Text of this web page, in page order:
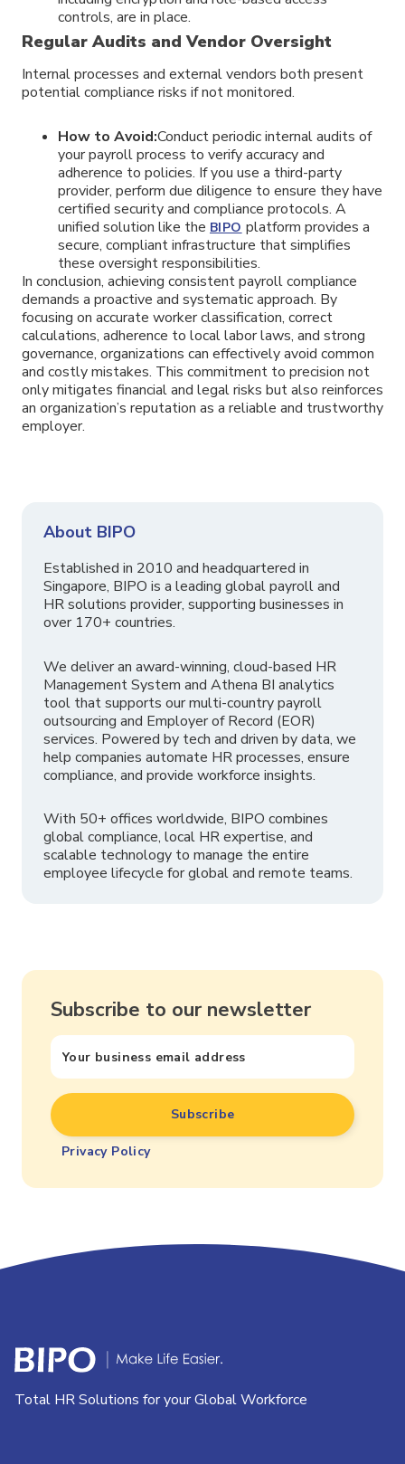
controls, are in place.
Regular Audits and Vendor Oversight
Internal processes and external vendors both present
potential compliance risks if not monitored.
How to Avoid:Conduct periodic internal audits of
your payroll process to verify accuracy and
adherence to policies. If you use a third-party
provider, perform due diligence to ensure they have
certified security and compliance protocols. A
unified solution like the BIPO platform provides a
secure, compliant infrastructure that simplifies
these oversight responsibilities.
In conclusion, achieving consistent payroll compliance
demands a proactive and systematic approach. By
focusing on accurate worker classification, correct
calculations, adherence to local labor laws, and strong
governance, organizations can effectively avoid common
and costly mistakes. This commitment to precision not
only mitigates financial and legal risks but also reinforces
an organization’s reputation as a reliable and trustworthy
employer.
About BIPO
Established in 2010 and headquartered in
Singapore, BIPO is a leading global payroll and
HR solutions provider, supporting businesses in
over 170+ countries.
We deliver an award-winning, cloud-based HR
Management System and Athena BI analytics
tool that supports our multi-country payroll
outsourcing and Employer of Record (EOR)
services. Powered by tech and driven by data, we
help companies automate HR processes, ensure
compliance, and provide workforce insights.
With 50+ offices worldwide, BIPO combines
global compliance, local HR expertise, and
scalable technology to manage the entire
employee lifecycle for global and remote teams.
Subscribe to our newsletter
Privacy Policy
Total HR Solutions for your Global Workforce